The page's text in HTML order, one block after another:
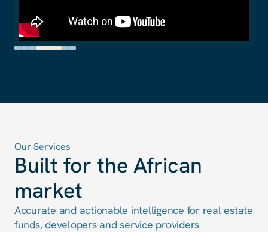
Our Services
Built for the African
market
Accurate and actionable intelligence for real estate
funds, developers and service providers